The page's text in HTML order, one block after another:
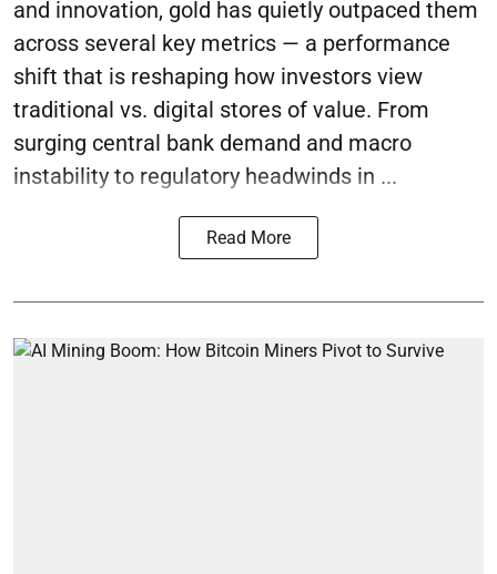
and innovation, gold has quietly outpaced them
across several key metrics — a performance
shift that is reshaping how investors view
traditional vs. digital stores of value. From
surging central bank demand and macro
instability to regulatory headwinds in ...
Read More